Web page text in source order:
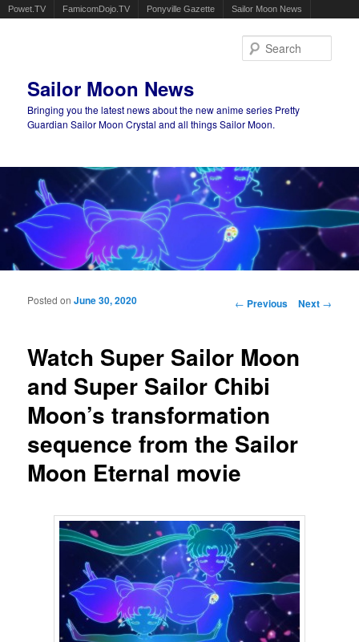
Powet.TV FamicomDojo.TV Ponyville Gazette Sailor Moon News
Sailor Moon News
Bringing you the latest news about the new anime series Pretty
Guardian Sailor Moon Crystal and all things Sailor Moon.
Main menu
Post navigation
← Previous Next →
Watch Super Sailor Moon
and Super Sailor Chibi
Moon’s transformation
sequence from the Sailor
Moon Eternal movie
Posted onJune 30, 2020